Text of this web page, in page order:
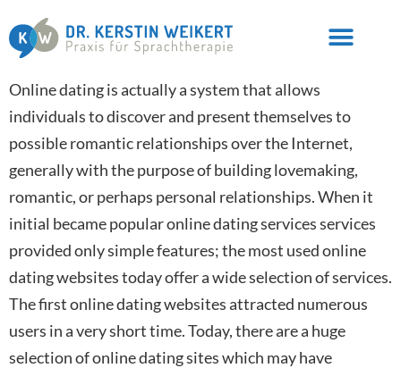
Online dating is actually a system that allows
individuals to discover and present themselves to
possible romantic relationships over the Internet,
generally with the purpose of building lovemaking,
romantic, or perhaps personal relationships. When it
initial became popular online dating services services
provided only simple features; the most used online
dating websites today offer a wide selection of services.
The first online dating websites attracted numerous
users in a very short time. Today, there are a huge
selection of online dating sites which may have